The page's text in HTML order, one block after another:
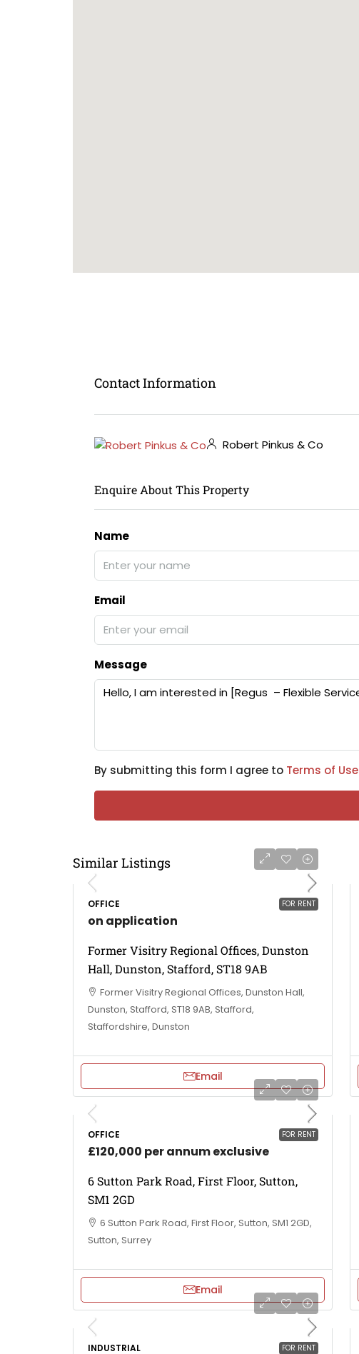
Contact Information
Robert Pinkus & Co
Enquire About This Property
Name
Email
Message
By submitting this form I agree to Terms of Use
Similar Listings
FOR RENT
OFFICE
on application
Former Visitry Regional Offices, Dunston
Hall, Dunston, Stafford, ST18 9AB
Former Visitry Regional Offices, Dunston Hall,
Dunston, Stafford, ST18 9AB, Stafford,
Staffordshire, Dunston
Email
FOR RENT
OFFICE
£120,000 per annum exclusive
6 Sutton Park Road, First Floor, Sutton,
SM1 2GD
6 Sutton Park Road, First Floor, Sutton, SM1 2GD,
Sutton, Surrey
Email
FOR RENT
INDUSTRIAL